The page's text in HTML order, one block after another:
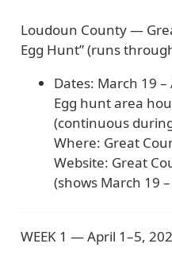
Loudoun County —
Egg Hunt” (runs
Dates: March 19 –
Egg hunt area
(continuous
Where: Great
Website: Great
(shows March 19
WEEK 1 — April 1–5,